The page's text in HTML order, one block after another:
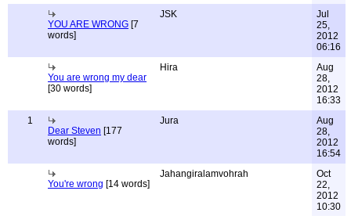
YOU ARE WRONG [7
words]
JSK
Jul
25,
2012
06:16
You are wrong my dear
[30 words]
Hira
Aug
28,
2012
16:33
1
Dear Steven [177
words]
Jura
Aug
28,
2012
16:54
You're wrong [14 words]
Jahangiralamvohrah
Oct
22,
2012
10:30